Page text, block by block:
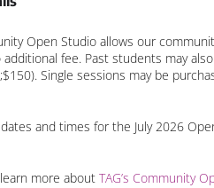
Open Studio allows our
fee. Past students may
Single sessions may be
and times for the July 2026
more about TAG’s Community